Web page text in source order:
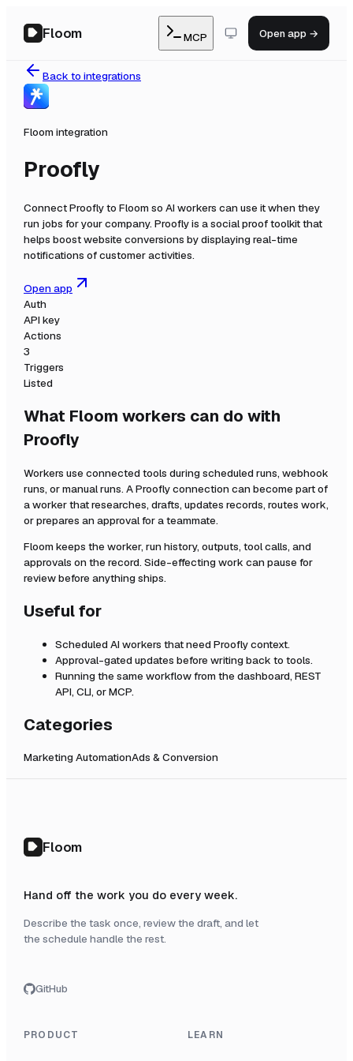
Floom MCP Open app →
Back to integrations
Floom integration
Proofly
ConnectProoflyto Floom so AI workers can use it when they
run jobs for your company. Proofly is a social proof toolkit that
helps boost website conversions by displaying real-time
notifications of customer activities.
Open app
Auth
API key
Actions
3
Triggers
Listed
What Floom workers can do with
Proofly
Workers use connected tools during scheduled runs, webhook
runs, or manual runs. AProoflyconnection can become part of
a worker that researches, drafts, updates records, routes work,
or prepares an approval for a teammate.
Floom keeps the worker, run history, outputs, tool calls, and
approvals on the record. Side-effecting work can pause for
review before anything ships.
Useful for
Scheduled AI workers that need Prooflycontext.
Approval-gated updates before writing back to tools.
Running the same workflow from the dashboard, REST
API, CLI, or MCP.
Categories
Marketing AutomationAds & Conversion
Floom
Hand off the work you do every week.
Describe the task once, review the draft, and let
the schedule handle the rest.
GitHub
PRODUCT LEARN